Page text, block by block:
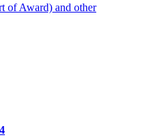
of Award) and other